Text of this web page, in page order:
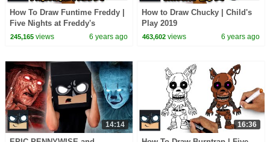
How To Draw Funtime Freddy |
Five Nights at Freddy's
245,165views 6 years ago
How to Draw Chucky | Child's
Play 2019
463,602 views 6 years ago
14:14 16:36